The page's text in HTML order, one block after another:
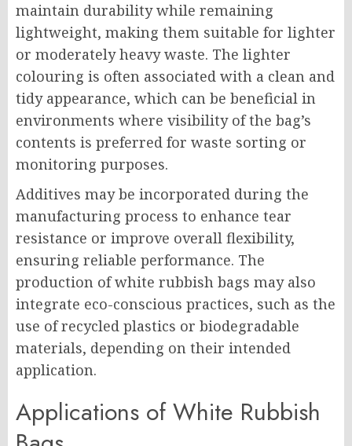
maintain durability while remaining
lightweight, making them suitable for lighter
or moderately heavy waste. The lighter
colouring is often associated with a clean and
tidy appearance, which can be beneficial in
environments where visibility of the bag’s
contents is preferred for waste sorting or
monitoring purposes.
Additives may be incorporated during the
manufacturing process to enhance tear
resistance or improve overall flexibility,
ensuring reliable performance. The
production of white rubbish bags may also
integrate eco-conscious practices, such as the
use of recycled plastics or biodegradable
materials, depending on their intended
application.
Applications of White Rubbish